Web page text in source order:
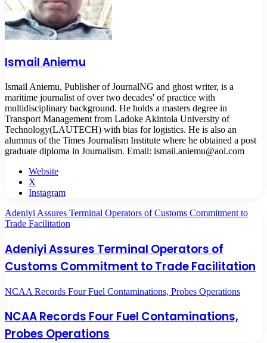
Ismail Aniemu
Ismail Aniemu, Publisher of JournalNG and ghost writer, is a
maritime journalist of over two decades' of practice with
multidisciplinary background. He holds a masters degree in
Transport Management from Ladoke Akintola University of
Technology(LAUTECH) with bias for logistics. He is also an
alumnus of the Times Journalism Institute where he obtained a post
graduate diploma in Journalism. Email: ismail.aniemu@aol.com
Website
X
Instagram
Adeniyi Assures Terminal Operators of Customs Commitment to
Trade Facilitation
Adeniyi Assures Terminal Operators of
Customs Commitment to Trade Facilitation
NCAA Records Four Fuel Contaminations, Probes Operations
NCAA Records Four Fuel Contaminations,
Probes Operations